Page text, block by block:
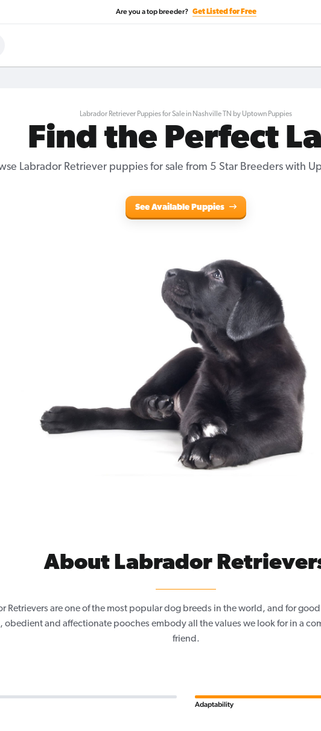
Are you a top breeder? Get Listed for Free
Labrador Retriever Puppies for Sale in Nashville TN by Uptown Puppies
Find the Perfect
Labrador Retriever puppies for sale from 5 Star Breeders with
See Available Puppies
About Labrador
Retrievers are one of the most popular dog breeds in the world, and for
obedient and affectionate pooches embody all the values we look for in a
friend.
Adaptability